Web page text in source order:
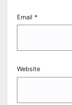
Email *
Website